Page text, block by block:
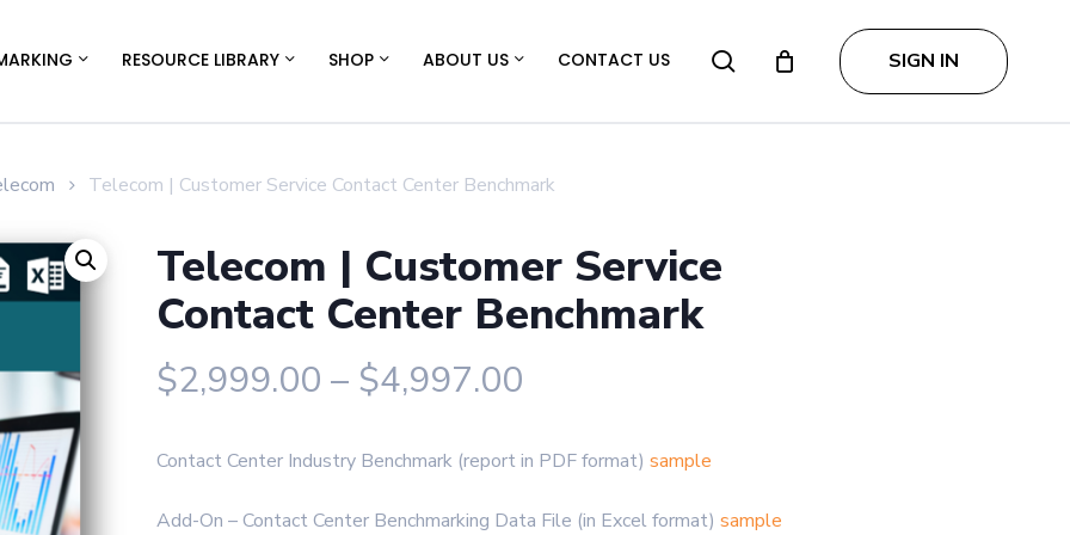
RESOURCE LIBRARY SHOP ABOUT US CONTACT US SIGN IN
search
Telecom | Customer Service Contact Center Benchmark
Telecom | Customer Service
Contact Center Benchmark
$2,999.00 – $4,997.00
$2,999.00
through
$4,997.00
Contact Center Industry Benchmark (report in PDF format) sample
Add-On – Contact Center Benchmarking Data File (in Excel format) sample